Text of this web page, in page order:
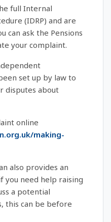
full Internal
(IDRP) and are
can ask the Pensions
your complaint.
set up by law to
disputes about
online
making-
also provides an
you need help raising
a potential
this can be before